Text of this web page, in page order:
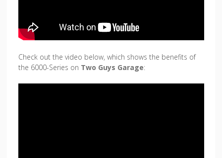
Check out the video below, which shows the benefits of
the 6000-Series on Two Guys Garage: